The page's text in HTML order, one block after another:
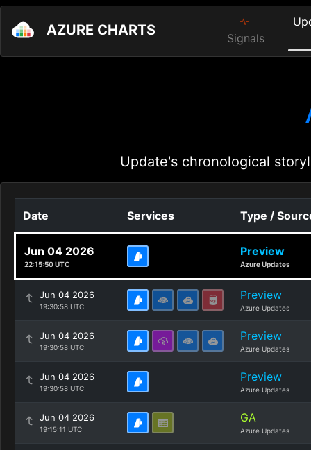
AZURE CHARTS Signals
Update's chronological
Date Services Type /
Jun 04 2026
22:15:50 UTC
Preview
Azure Updates
Jun 04 2026
19:30:58 UTC
Preview
Azure Updates
Jun 04 2026
19:30:58 UTC
Preview
Azure Updates
Jun 04 2026
19:30:58 UTC
Preview
Azure Updates
Jun 04 2026
19:15:11 UTC
GA
Azure Updates